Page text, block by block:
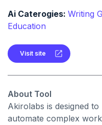
actions through AI-
Ai Caterogies: Writing
Education
Visit site
About Tool
Akirolabs is designed
automate complex